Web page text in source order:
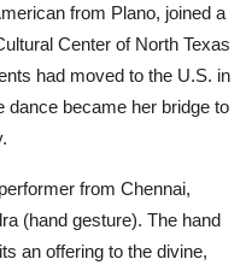
from Plano, joined a
Center of North Texas
had moved to the U.S. in
dance became her bridge to
from Chennai,
(hand gesture). The hand
an offering to the divine,